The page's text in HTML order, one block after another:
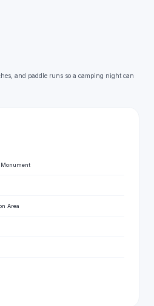
and paddle runs so a camping night can
Area